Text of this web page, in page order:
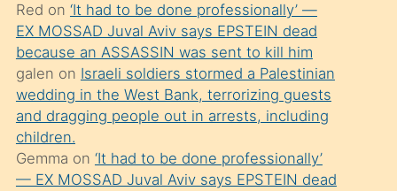
mesafeye
kadar
onunla
ilgilenmek
ister
Uzun
bir
Red on ‘It had to be done professionally’ —
EX MOSSAD Juval Aviv says EPSTEIN dead
because an ASSASSIN was sent to kill him
galen on Israeli soldiers stormed a Palestinian
wedding in the West Bank, terrorizing guests
and dragging people out in arrests, including
children.
Gemma on ‘It had to be done professionally’
— EX MOSSAD Juval Aviv says EPSTEIN dead